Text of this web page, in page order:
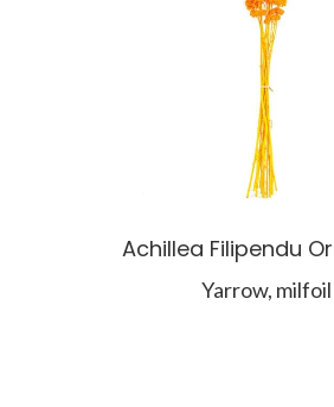
Achillea Filipendu
Yarrow, milfoil